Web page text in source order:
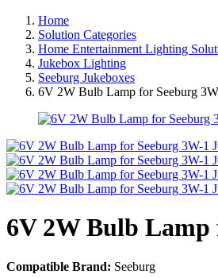
Home
Solution Categories
Home Entertainment Lighting
Jukebox Lighting
Seeburg Jukeboxes
6V 2W Bulb Lamp for Seeburg
6V 2W Bulb Lamp
Compatible Brand: Seeburg